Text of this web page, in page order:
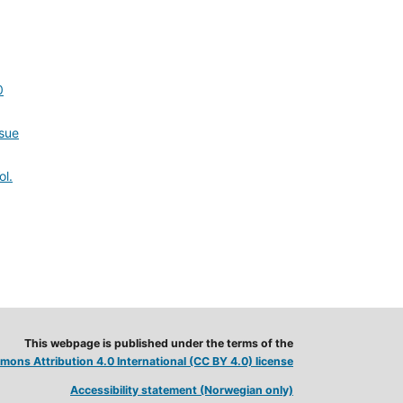
This webpage is published under the terms of the
Attribution 4.0 International (CC BY 4.0) license
Accessibility statement (Norwegian only)